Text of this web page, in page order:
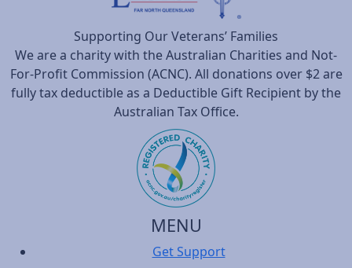
Supporting Our Veterans’ Families
We are a charity with the Australian Charities and Not-
For-Profit Commission (ACNC). All donations over $2 are
fully tax deductible as a Deductible Gift Recipient by the
Australian Tax Office.
MENU
Get Support